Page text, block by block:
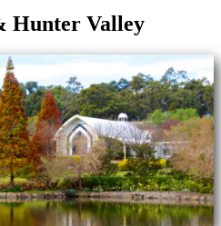
Hunter Valley